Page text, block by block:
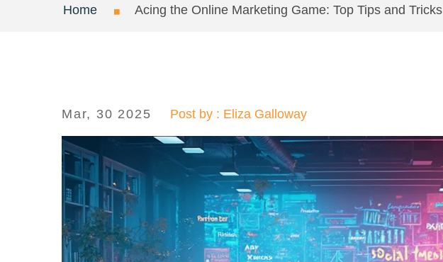
Home Acing the Online Marketing Game: Top Tips and Tricks
Mar, 30 2025 Post by : Eliza Galloway